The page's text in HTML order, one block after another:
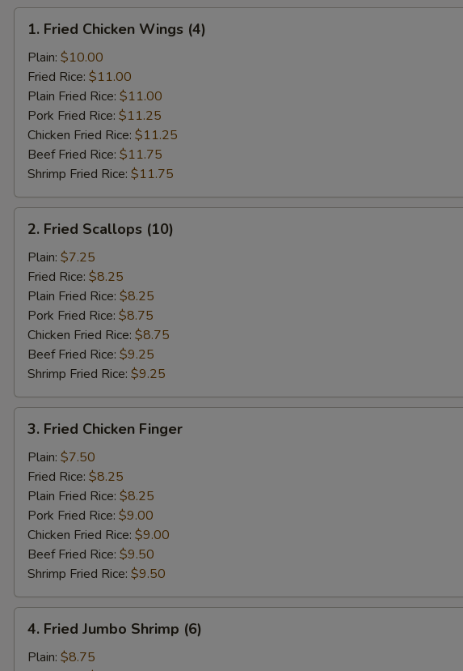
Fried
Chicken
Wings
(4)
1. Fried Chicken Wings (4)
Plain: $10.00
Fried Rice: $11.00
Plain Fried Rice: $11.00
Pork Fried Rice: $11.25
Chicken Fried Rice: $11.25
Beef Fried Rice: $11.75
Shrimp Fried Rice: $11.75
Fried
Scallops
(10)
2. Fried Scallops (10)
Plain: $7.25
Fried Rice: $8.25
Plain Fried Rice: $8.25
Pork Fried Rice: $8.75
Chicken Fried Rice: $8.75
Beef Fried Rice: $9.25
Shrimp Fried Rice: $9.25
Fried
Chicken
Finger
3. Fried Chicken Finger
Plain: $7.50
Fried Rice: $8.25
Plain Fried Rice: $8.25
Pork Fried Rice: $9.00
Chicken Fried Rice: $9.00
Beef Fried Rice: $9.50
Shrimp Fried Rice: $9.50
Fried
Jumbo
4. Fried Jumbo Shrimp (6)
Plain: $8.75